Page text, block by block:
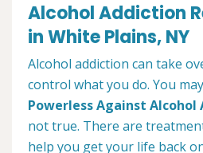
Alcohol Addiction
in White Plains, NY
Alcohol addiction can take
control what you do. You
Powerless Against Alcohol
not true. There are
help you get your life back